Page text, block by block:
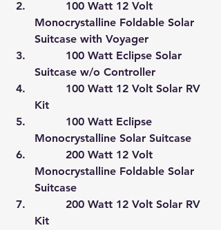
Monocrystalline Foldable Solar
Suitcase with Voyager
Suitcase w/o Controller
Kit
Monocrystalline Solar Suitcase
Monocrystalline Foldable Solar
Suitcase
Kit